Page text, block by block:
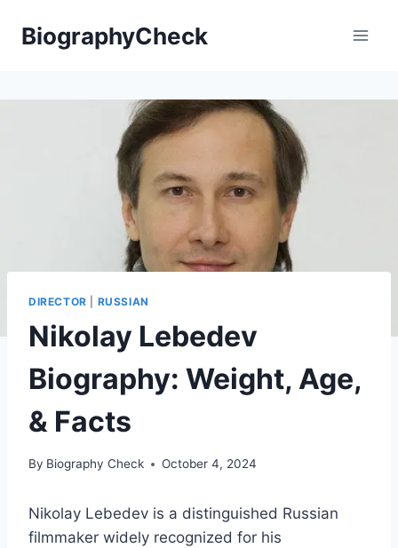
BiographyCheck
DIRECTOR RUSSIAN
Nikolay Lebedev
Biography: Weight, Age,
& Facts
By Biography Check October 4, 2024
Nikolay Lebedev is a distinguished Russian
filmmaker widely recognized for his